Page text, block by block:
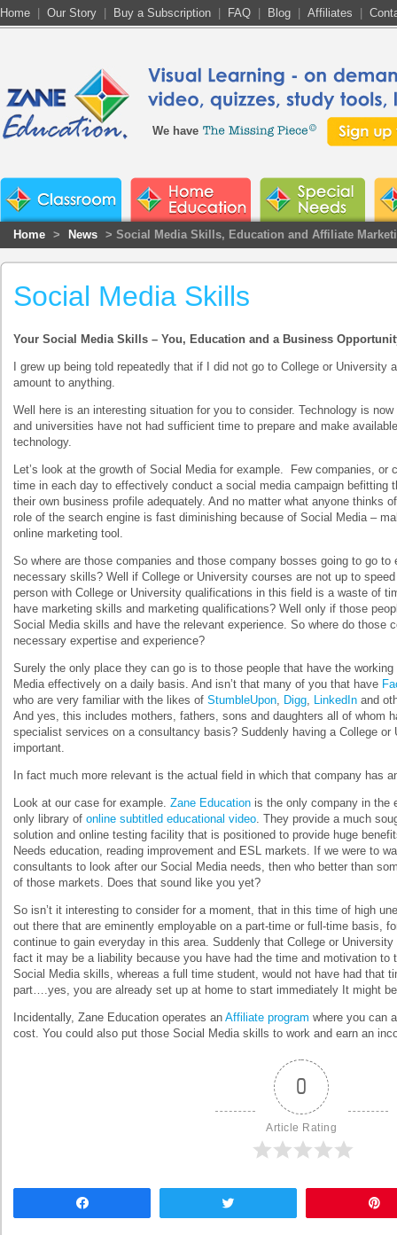
Home Our Story Buy a Subscription FAQ Blog Affiliates
We have
Home > News > Social Media Skills, Education and Affiliate
Social Media Skills
Your Social Media Skills – You, Education and a Business
I grew up being told repeatedly that if I did not go to College or University
amount to anything.
Well here is an interesting situation for you to consider. Technology is
and universities have not had sufficient time to prepare and make
technology.
Let’s look at the growth of Social Media for example. Few companies, or
time in each day to effectively conduct a social media campaign befitting
their own business profile adequately. And no matter what anyone thinks
role of the search engine is fast diminishing because of Social Media –
online marketing tool.
So where are those companies and those company bosses going to go to
necessary skills? Well if College or University courses are not up to
person with College or University qualifications in this field is a waste of
have marketing skills and marketing qualifications? Well only if those
Social Media skills and have the relevant experience. So where do those
necessary expertise and experience?
Surely the only place they can go is to those people that have the
Media effectively on a daily basis. And isn’t that many of you that have
who are very familiar with the likes of StumbleUpon, Digg, LinkedIn and
And yes, this includes mothers, fathers, sons and daughters all of whom
specialist services on a consultancy basis? Suddenly having a College or
important.
In fact much more relevant is the actual field in which that company has
Look at our case for example. Zane Education is the only company in the
only library of online subtitled educational video. They provide a much
solution and online testing facility that is positioned to provide huge
Needs education, reading improvement and ESL markets. If we were to
consultants to look after our Social Media needs, then who better than
of those markets. Does that sound like you yet?
So isn’t it interesting to consider for a moment, that in this time of high
out there that are eminently employable on a part-time or full-time basis,
continue to gain everyday in this area. Suddenly that College or
fact it may be a liability because you have had the time and motivation to
Social Media skills, whereas a full time student, would not have had that
part….yes, you are already set up at home to start immediately It might
Incidentally, Zane Education operates an Affiliate program where you can
cost. You could also put those Social Media skills to work and earn an
0
Article Rating